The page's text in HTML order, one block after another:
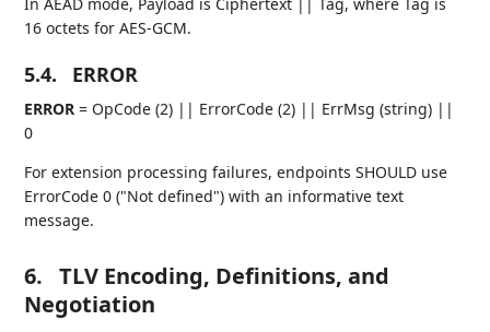
16 octets for AES-GCM.
5.4. ERROR
ERROR = OpCode (2) || ErrorCode (2) || ErrMsg (string) ||
0
For extension processing failures, endpoints SHOULD use
ErrorCode 0 ("Not defined") with an informative text
message.
6.
TLV Encoding, Definitions, and
Negotiation